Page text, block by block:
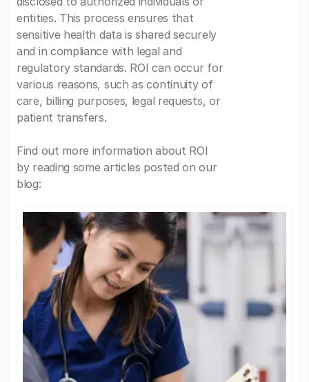
entities. This process ensures that
sensitive health data is shared securely
and in compliance with legal and
regulatory standards. ROI can occur for
various reasons, such as continuity of
care, billing purposes, legal requests, or
patient transfers.
Find out more information about ROI
by reading some articles posted on our
blog: